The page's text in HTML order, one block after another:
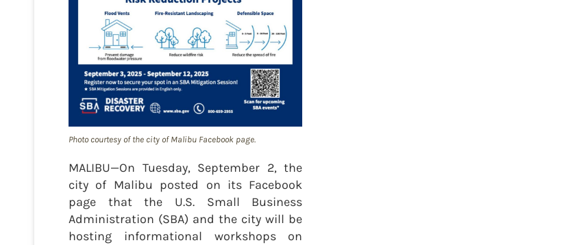
Photo courtesy of the city of Malibu Facebook page.
MALIBU—On Tuesday, September 2, the
city of Malibu posted on its Facebook
page that the U.S. Small Business
Administration (SBA) and the city will be
hosting informational workshops on